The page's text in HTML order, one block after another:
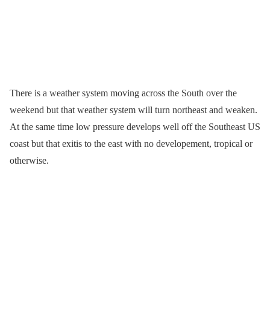
There is a weather system moving across the South over the
weekend but that weather system will turn northeast and weaken.
At the same time low pressure develops well off the Southeast US
coast but that exitis to the east with no developement, tropical or
otherwise.